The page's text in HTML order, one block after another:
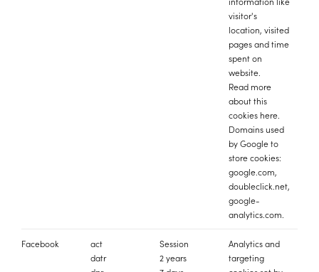
visitor's
location, visited
pages and time
spent on
website.
Read more
about this
cookies here
Domains used
by Google to
store cookies:
google.com,
doubleclick.net,
google-
analytics.com.
Facebook
act
datr
Session
2 years
Analytics and
targeting